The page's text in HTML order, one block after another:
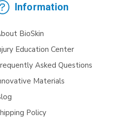
Information
BioSkin
Education Center
Asked Questions
Materials
Policy